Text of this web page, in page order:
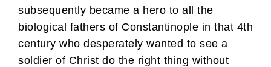
subsequently became a hero to all the
biological fathers of Constantinople in that 4th
century who desperately wanted to see a
soldier of Christ do the right thing without